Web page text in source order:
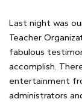
Last night was
Teacher
fabulous
accomplish.
entertainment
administrators